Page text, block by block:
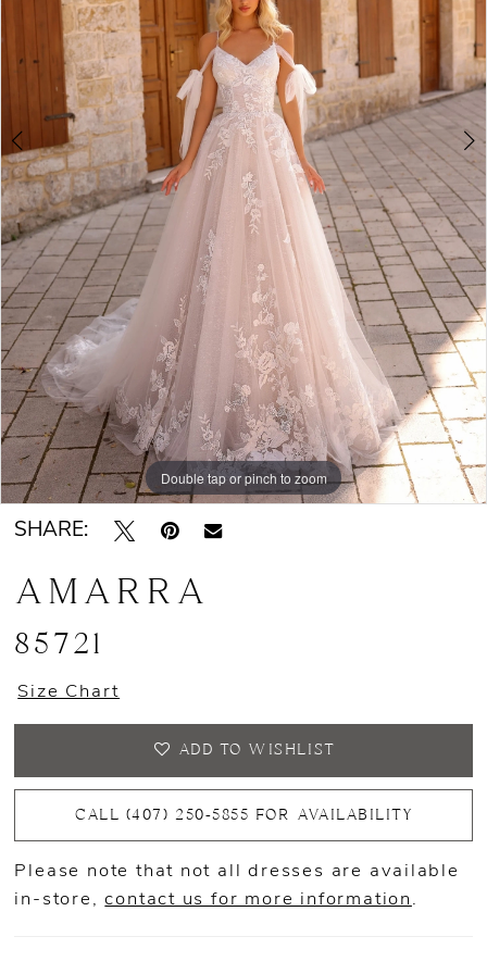
Double tap or pinch to zoom
Double tap or pinch to zoom
Double tap or pinch to zoom
SHARE:
AMARRA
85721
Size Chart
ADD TO WISHLIST
CALL (407) 250‑5855 FOR AVAILABILITY
Please note that not all dresses are available
in-store,contact us for more information .